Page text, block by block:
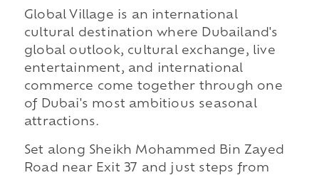
Global Village is an international
cultural destination where Dubailand's
global outlook, cultural exchange, live
entertainment, and international
commerce come together through one
of Dubai's most ambitious seasonal
attractions.
Set along Sheikh Mohammed Bin Zayed
Road near Exit 37 and just steps from